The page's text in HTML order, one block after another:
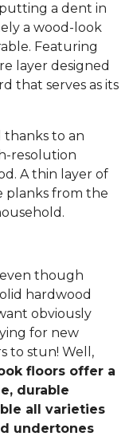
a dent in
a wood-look
Featuring
layer designed
that serves as its
thanks to an
resolution
A thin layer of
planks from the
though
hardwood
obviously
for new
to stun! Well,
floors offer a
durable
all varieties
undertones